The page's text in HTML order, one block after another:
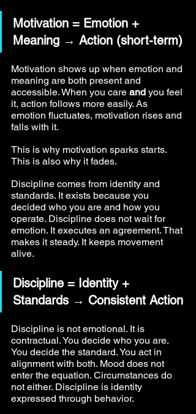
Motivation = Emotion +
Meaning → Action (short-term)
Motivation shows up when emotion and
meaning are both present and
accessible. When you care and you feel
it, action follows more easily. As
emotion fluctuates, motivation rises and
falls with it.
This is why motivation sparks starts.
This is also why it fades.
Discipline comes from identity and
standards. It exists because you
decided who you are and how you
operate. Discipline does not wait for
emotion. It executes an agreement. That
makes it steady. It keeps movement
alive.
Discipline = Identity +
Standards → Consistent Action
Discipline is not emotional. It is
contractual. You decide who you are.
You decide the standard. You act in
alignment with both. Mood does not
enter the equation. Circumstances do
not either. Discipline is identity
expressed through behavior.